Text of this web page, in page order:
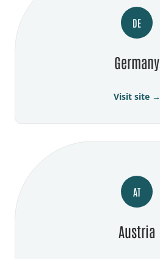
DE
Germany
Visit site →
AT
Austria